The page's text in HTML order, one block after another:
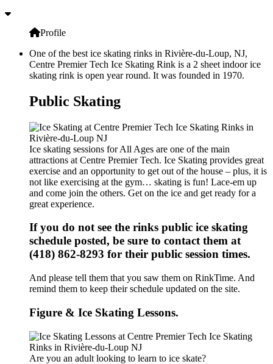
Profile
One of the best ice skating rinks in Rivière-du-Loup, NJ,
Centre Premier Tech Ice Skating Rink is a 2 sheet indoor ice
skating rink is open year round. It was founded in 1970.
Public Skating
Ice skating sessions for All Ages are one of the main
attractions at Centre Premier Tech. Ice Skating provides great
exercise and an opportunity to get out of the house – plus, it is
not like exercising at the gym… skating is fun! Lace-em up
and come join the others. Get on the ice and get ready for a
great experience.
If you do not see the rinks public ice skating
schedule posted, be sure to contact them at
(418) 862-8293 for their public session times.
And please tell them that you saw them on RinkTime. And
remind them to keep their schedule updated on the site.
Figure & Ice Skating Lessons.
Are you an adult looking to learn to ice skate?